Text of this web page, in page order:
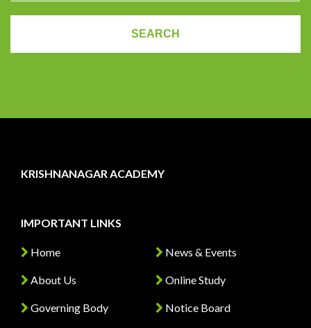
KRISHNANAGAR ACADEMY
IMPORTANT LINKS
Home
About Us
Governing Body
News & Events
Online Study
Notice Board